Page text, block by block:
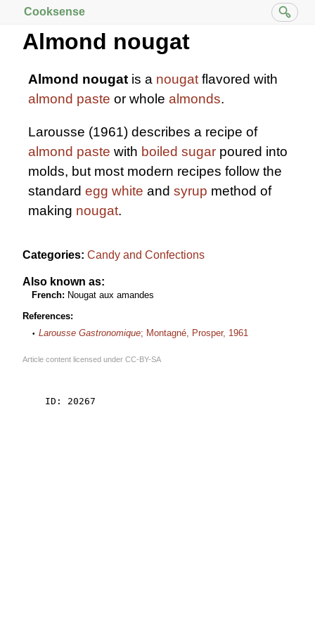
Cooksense
Almond nougat
Almond nougat is a nougat flavored with
almond paste or whole almonds.
Larousse (1961) describes a recipe of
almond paste with boiled sugar poured into
molds, but most modern recipes follow the
standard egg white and syrup method of
making nougat.
Categories: Candy and Confections
Also known as:
French: Nougat aux amandes
References:
Larousse Gastronomique; Montagné, Prosper, 1961
Article content licensed under CC-BY-SA
    ID: 20267